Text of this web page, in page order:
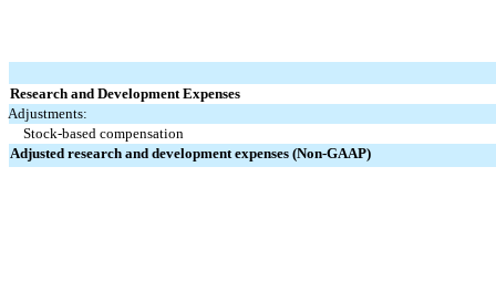
Research and Development Expenses
Adjustments:
Stock-based compensation
Adjusted research and development expenses (Non-GAAP)